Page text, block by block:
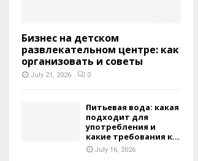
Бизнес на детском
развлекательном центре: как
организовать и советы
July 21, 2026 0
Питьевая вода: какая
подходит для
употребления и
какие требования к...
July 16, 2026